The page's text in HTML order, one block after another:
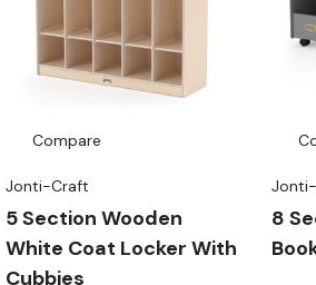
Compare
Jonti-Craft
5 Section Wooden
White Coat Locker With
Cubbies
8